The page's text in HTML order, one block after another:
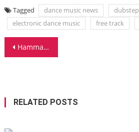
Tagged dance music news dubstep
electronic dance music
free track
Post
Hammarica.com Daily DJ Interview: ALEJANDRA IORGULESCU
RELATED POSTS